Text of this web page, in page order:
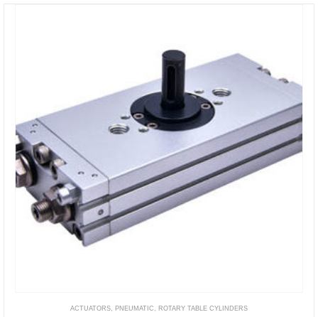
ACTUATORS PNEUMATIC ROTARY TABLE CYLINDERS